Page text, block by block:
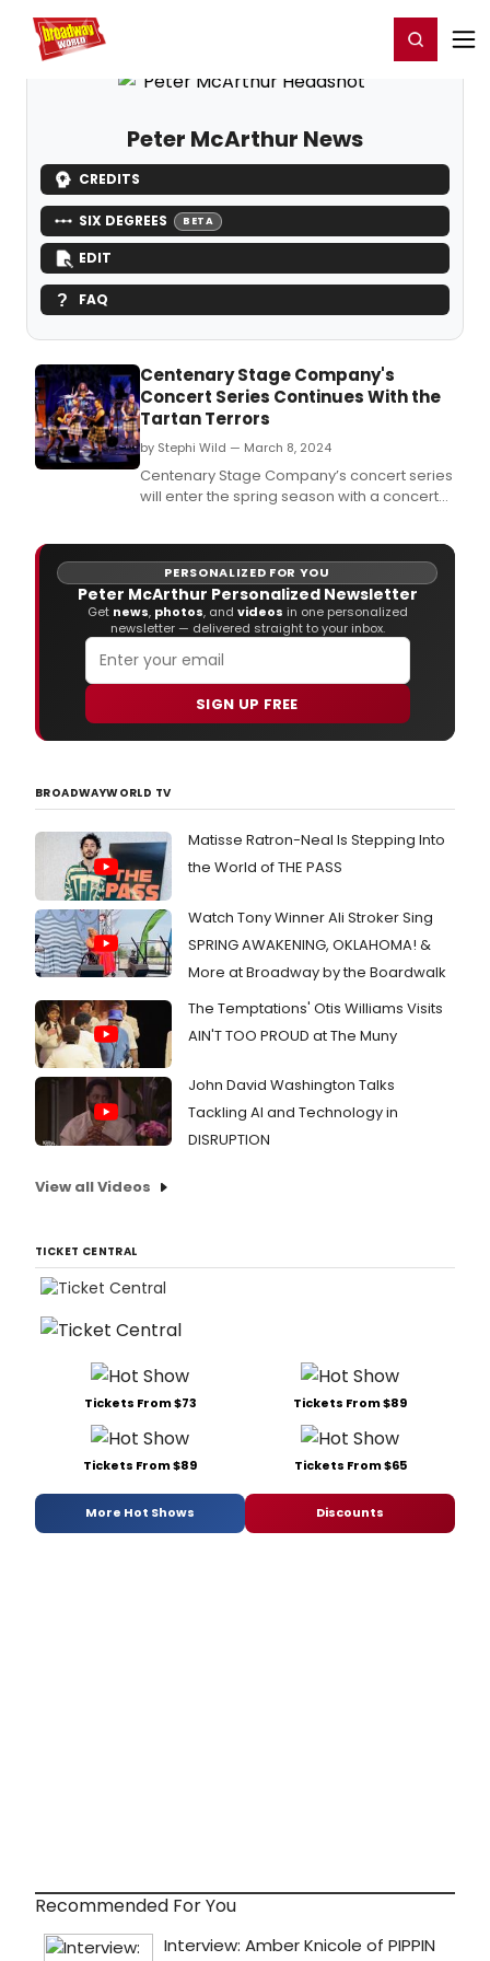
Home For You Register/Login
Peter McArthur News
CREDITS
SIX DEGREES BETA
EDIT
FAQ
Centenary Stage Company's
Concert Series Continues With the
Tartan Terrors
by Stephi Wild — March 8, 2024
Centenary Stage Company’s concert series
will enter the spring season with a concert
PERSONALIZED FOR YOU
Peter McArthur Personalized Newsletter
Get news, photos, and videos in one personalized
newsletter — delivered straight to your inbox.
SIGN UP FREE
BROADWAYWORLD TV
Matisse Ratron-Neal Is Stepping Into
the World of THE PASS
Watch Tony Winner Ali Stroker Sing
SPRING AWAKENING, OKLAHOMA! &
More at Broadway by the Boardwalk
The Temptations' Otis Williams Visits
AIN'T TOO PROUD at The Muny
John David Washington Talks
Tackling AI and Technology in
DISRUPTION
View all Videos
TICKET CENTRAL
Tickets From $73 Tickets From $89
Tickets From $89 Tickets From $65
More Hot Shows Discounts
Recommended For You